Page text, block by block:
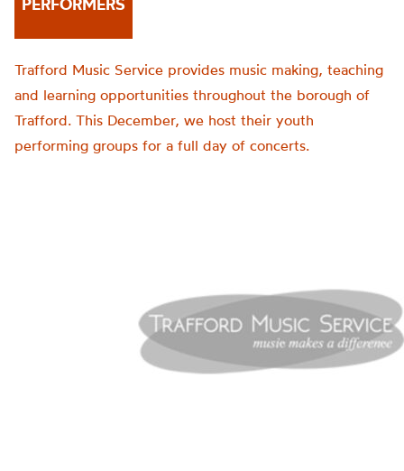
Trafford Music Service provides music making, teaching
and learning opportunities throughout the borough of
Trafford. This December, we host their youth
performing groups for a full day of concerts.